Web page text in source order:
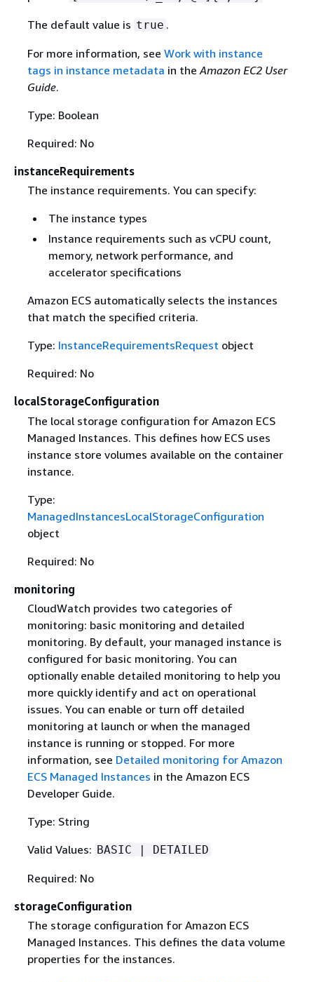
The default value is true .
For more information, see Work with instance
tags in instance metadata in theAmazon EC2 User
Guide.
Type: Boolean
Required: No
instanceRequirements
The instance requirements. You can specify:
The instance types
Instance requirements such as vCPU count,
memory, network performance, and
accelerator specifications
Amazon ECS automatically selects the instances
that match the specified criteria.
Type: InstanceRequirementsRequest object
Required: No
localStorageConfiguration
The local storage configuration for Amazon ECS
Managed Instances. This defines how ECS uses
instance store volumes available on the container
instance.
Type:
ManagedInstancesLocalStorageConfiguration
object
Required: No
monitoring
CloudWatch provides two categories of
monitoring: basic monitoring and detailed
monitoring. By default, your managed instance is
configured for basic monitoring. You can
optionally enable detailed monitoring to help you
more quickly identify and act on operational
issues. You can enable or turn off detailed
monitoring at launch or when the managed
instance is running or stopped. For more
information, see Detailed monitoring for Amazon
ECS Managed Instances in the Amazon ECS
Developer Guide.
Type: String
Valid Values: BASIC | DETAILED
Required: No
storageConfiguration
The storage configuration for Amazon ECS
Managed Instances. This defines the data volume
properties for the instances.